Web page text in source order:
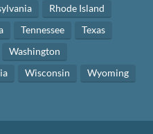
Rhode Island
Tennessee
Texas
Washington
Wisconsin Wyoming